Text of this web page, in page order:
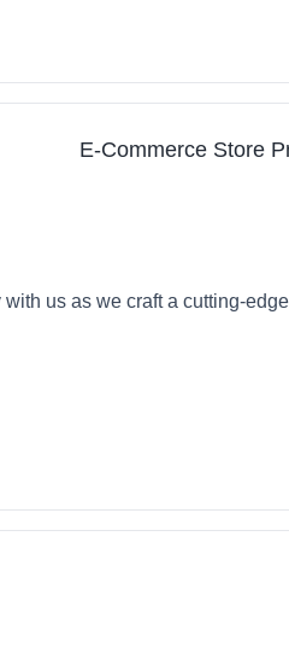
E-Commerce Store
us as we craft a cutting-